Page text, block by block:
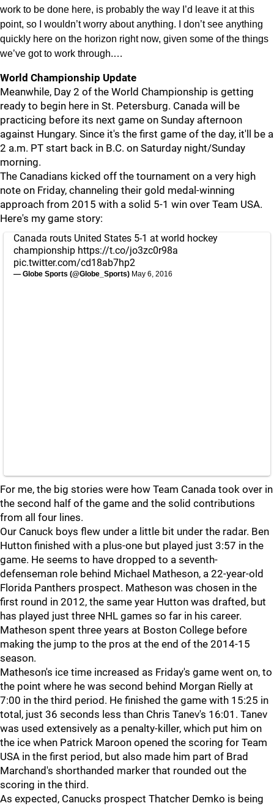
work to be done here, is probably the way I’d leave it at this
point, so I wouldn’t worry about anything. I don’t see anything
quickly here on the horizon right now, given some of the things
we’ve got to work through.…
World Championship Update
Meanwhile, Day 2 of the World Championship is getting
ready to begin here in St. Petersburg. Canada will be
practicing before its next game on Sunday afternoon
against Hungary. Since it's the first game of the day, it'll be a
2 a.m. PT start back in B.C. on Saturday night/Sunday
morning.
The Canadians kicked off the tournament on a very high
note on Friday, channeling their gold medal-winning
approach from 2015 with a solid 5-1 win over Team USA.
Here's my game story:
Canada routs United States 5-1 at world hockey
championship https://t.co/jo3zc0r98a
pic.twitter.com/cd18ab7hp2
— Globe Sports (@Globe_Sports) May 6, 2016
For me, the big stories were how Team Canada took over in
the second half of the game and the solid contributions
from all four lines.
Our Canuck boys flew under a little bit under the radar. Ben
Hutton finished with a plus-one but played just 3:57 in the
game. He seems to have dropped to a seventh-
defenseman role behind Michael Matheson, a 22-year-old
Florida Panthers prospect. Matheson was chosen in the
first round in 2012, the same year Hutton was drafted, but
has played just three NHL games so far in his career.
Matheson spent three years at Boston College before
making the jump to the pros at the end of the 2014-15
season.
Matheson's ice time increased as Friday's game went on, to
the point where he was second behind Morgan Rielly at
7:00 in the third period. He finished the game with 15:25 in
total, just 36 seconds less than Chris Tanev's 16:01. Tanev
was used extensively as a penalty-killer, which put him on
the ice when Patrick Maroon opened the scoring for Team
USA in the first period, but also made him part of Brad
Marchand's shorthanded marker that rounded out the
scoring in the third.
As expected, Canucks prospect Thatcher Demko is being